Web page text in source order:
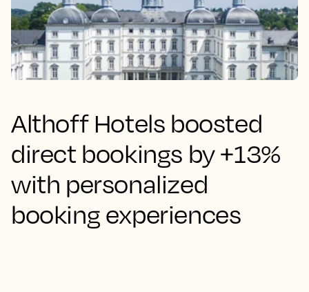
Althoff Hotels boosted
direct bookings by +13%
with personalized
booking experiences